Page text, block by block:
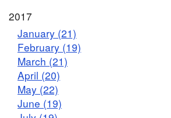
2017
January (21)
February (19)
March (21)
April (20)
May (22)
June (19)